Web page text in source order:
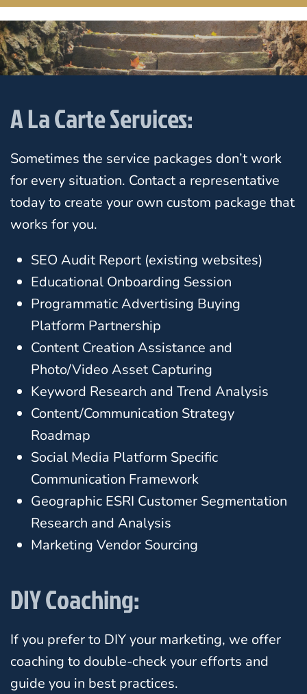
A La Carte Services:
Sometimes the service packages don’t work
for every situation. Contact a representative
today to create your own custom package that
works for you.
SEO Audit Report (existing websites)
Educational Onboarding Session
Programmatic Advertising Buying
Platform Partnership
Content Creation Assistance and
Photo/Video Asset Capturing
Keyword Research and Trend Analysis
Content/Communication Strategy
Roadmap
Social Media Platform Specific
Communication Framework
Geographic ESRI Customer Segmentation
Research and Analysis
Marketing Vendor Sourcing
DIY Coaching:
If you prefer to DIY your marketing, we offer
coaching to double-check your efforts and
guide you in best practices.